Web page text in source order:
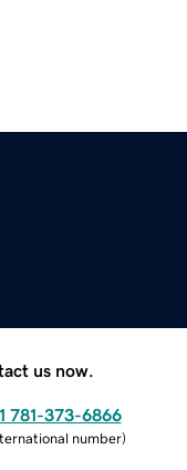
us now.
781-373-6866
number)